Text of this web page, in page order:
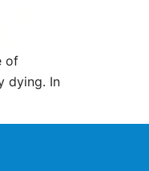
of
dying. In